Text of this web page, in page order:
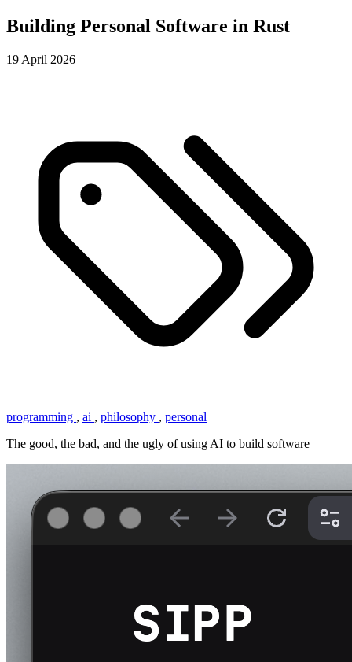
Building Personal Software in Rust
19 April 2026
programming , ai , philosophy , personal
The good, the bad, and the ugly of using AI to build software